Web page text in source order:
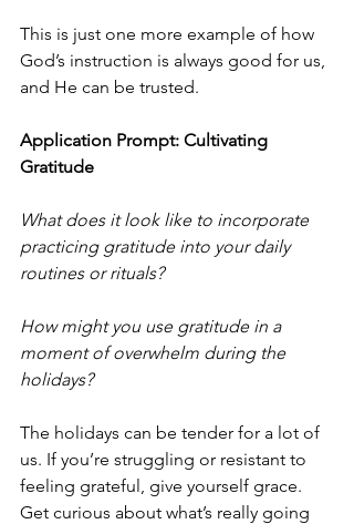
This is just one more example of how
God’s instruction is always good for us,
and He can be trusted.
Application Prompt: Cultivating
Gratitude
What does it look like to incorporate
practicing gratitude into your daily
routines or rituals?
How might you use gratitude in a
moment of overwhelm during the
holidays?
The holidays can be tender for a lot of
us. If you’re struggling or resistant to
feeling grateful, give yourself grace.
Get curious about what’s really going